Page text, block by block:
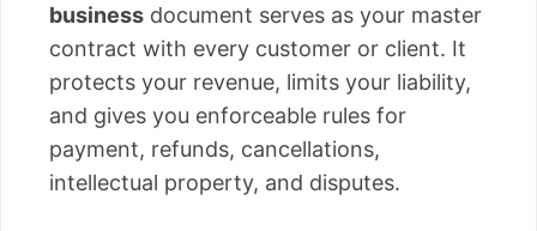
business document serves as your master
contract with every customer or client. It
protects your revenue, limits your liability,
and gives you enforceable rules for
payment, refunds, cancellations,
intellectual property, and disputes.